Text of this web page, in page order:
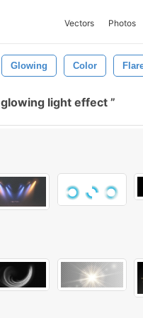
Vectors Photos
Glowing Color
glowing light effect